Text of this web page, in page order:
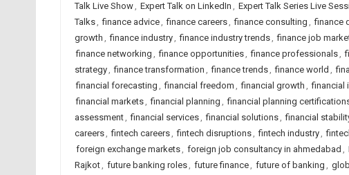
Talk Live Show, Expert Talk on LinkedIn , Expert Talk Series Live
Talks, finance advice, finance careers, finance consulting , finance
growth , finance industry, finance industry trends, finance job
finance networking , finance opportunities, finance professionals,
strategy, finance transformation , finance trends, finance world ,
financial forecasting , financial freedom , financial growth , financial
financial markets, financial planning , financial planning
assessment, financial services, financial solutions, financial
careers, fintech careers, fintech disruptions, fintech industry,
foreign exchange markets, foreign job consultancy in ahmedabad ,
Rajkot, future banking roles, future finance, future of banking ,